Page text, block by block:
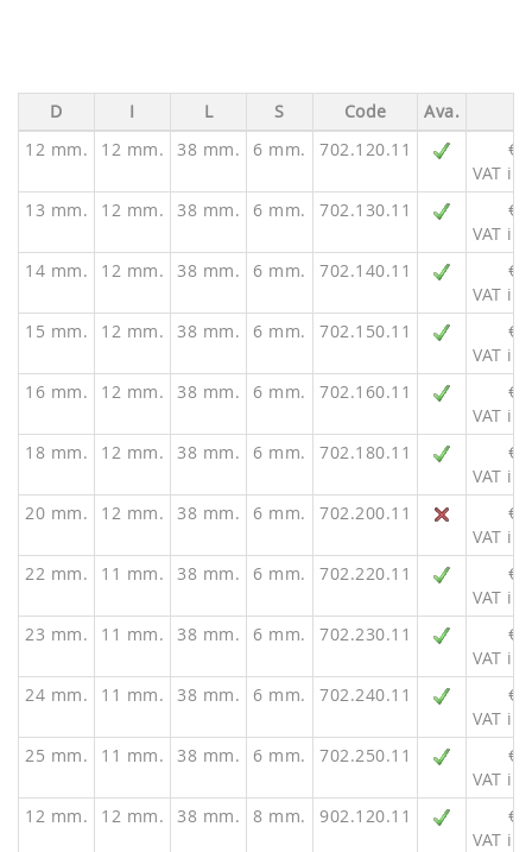
D I L S Code Ava.
12 mm.
12 mm. 38 mm. 6 mm. 702.120.11
€
VAT
13 mm.
12 mm. 38 mm. 6 mm. 702.130.11
€
VAT
14 mm.
12 mm. 38 mm. 6 mm. 702.140.11
€
VAT
15 mm.
12 mm. 38 mm. 6 mm. 702.150.11
€
VAT
16 mm.
12 mm. 38 mm. 6 mm. 702.160.11
€
VAT
18 mm.
12 mm. 38 mm. 6 mm. 702.180.11
€
VAT
20 mm.
12 mm. 38 mm. 6 mm. 702.200.11
€
VAT
22 mm.
11 mm. 38 mm. 6 mm. 702.220.11
€
VAT
23 mm.
11 mm. 38 mm. 6 mm. 702.230.11
€
VAT
24 mm.
11 mm. 38 mm. 6 mm. 702.240.11
€
VAT
25 mm.
11 mm. 38 mm. 6 mm. 702.250.11
€
VAT
12 mm.
12 mm. 38 mm. 8 mm. 902.120.11
€
VAT